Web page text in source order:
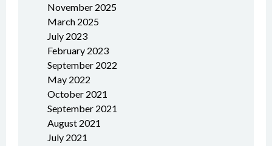
November 2025
March 2025
July 2023
February 2023
September 2022
May 2022
October 2021
September 2021
August 2021
July 2021